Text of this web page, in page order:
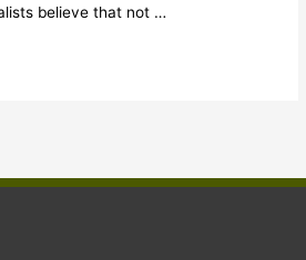
believe that not …